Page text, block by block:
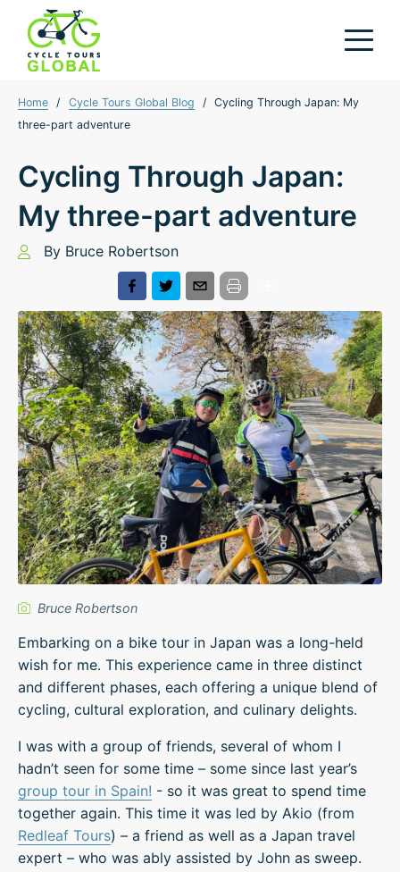
Home / Cycle Tours Global Blog /
Cycling Through Japan: My
three-part adventure
Cycling Through Japan:
My three-part adventure
By Bruce Robertson
Bruce Robertson
Embarking on a bike tour in Japan was a long-held
wish for me. This experience came in three distinct
and different phases, each offering a unique blend of
cycling, cultural exploration, and culinary delights.
I was with a group of friends, several of whom I
hadn’t seen for some time – some since last year’s
group tour in Spain! - so it was great to spend time
together again. This time it was led by Akio (from
Redleaf Tours) – a friend as well as a Japan travel
expert – who was ably assisted by John as sweep.